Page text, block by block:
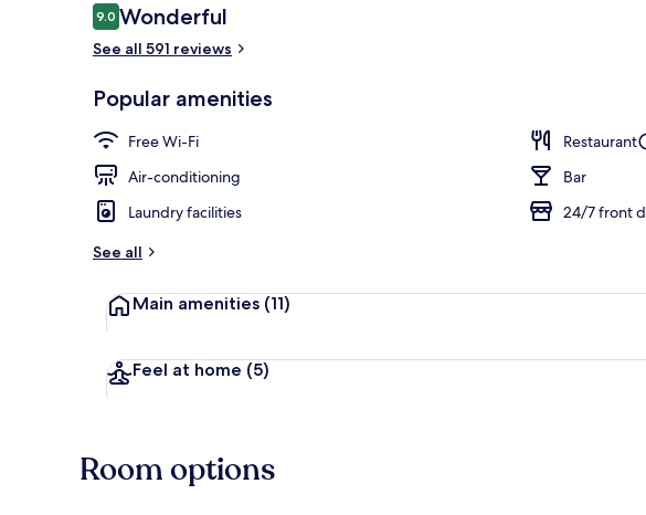
Reviews
9.09.0 out of 10
Wonderful
See all 591 reviews
Popular amenities
Free Wi-Fi
Restaurant
Air-conditioning
Bar
Laundry facilities
24/7 front
See all
Main amenities (11)
Feel at home (5)
Room options